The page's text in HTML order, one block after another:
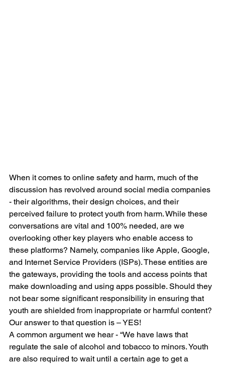
When it comes to online safety and harm, much of the
discussion has revolved around social media companies
- their algorithms, their design choices, and their
perceived failure to protect youth from harm. While these
conversations are vital and 100% needed, are we
overlooking other key players who enable access to
these platforms? Namely, companies like Apple, Google,
and Internet Service Providers (ISPs). These entities are
the gateways, providing the tools and access points that
make downloading and using apps possible. Should they
not bear some significant responsibility in ensuring that
youth are shielded from inappropriate or harmful content?
Our answer to that question is – YES!
A common argument we hear - “We have laws that
regulate the sale of alcohol and tobacco to minors. Youth
are also required to wait until a certain age to get a